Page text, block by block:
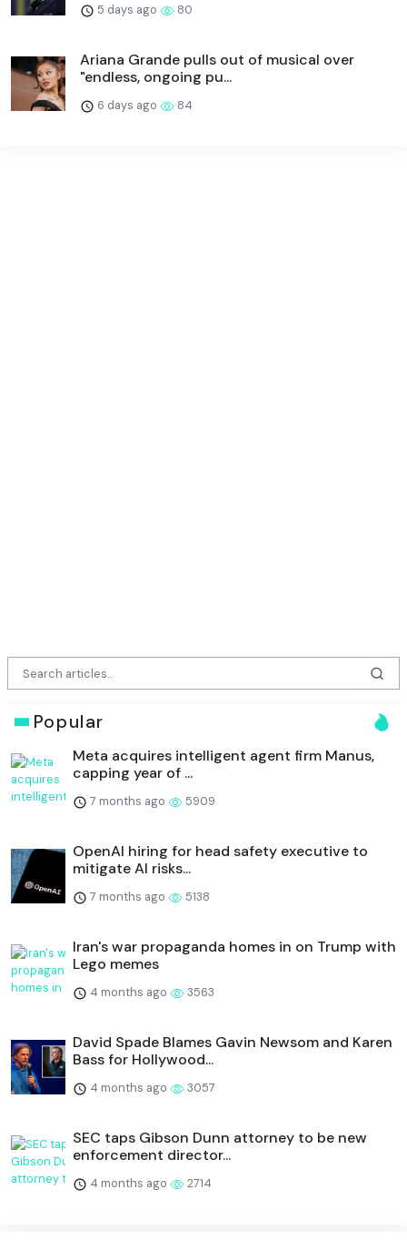
5 days ago 80
Ariana Grande pulls out of musical over
"endless, ongoing pu...
6 days ago 84
Popular
Meta acquires intelligent agent firm Manus,
capping year of ...
7 months ago 5909
OpenAI hiring for head safety executive to
mitigate AI risks...
7 months ago 5138
Iran's war propaganda homes in on Trump with
Lego memes
4 months ago 3563
David Spade Blames Gavin Newsom and Karen
Bass for Hollywood...
4 months ago 3057
SEC taps Gibson Dunn attorney to be new
enforcement director...
4 months ago 2714